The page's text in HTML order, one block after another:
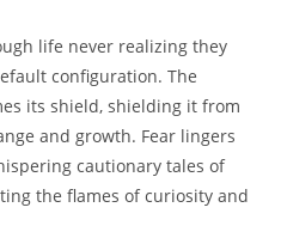
life never realizing they
configuration. The
its shield, shielding it from
and growth. Fear lingers
cautionary tales of
the flames of curiosity and